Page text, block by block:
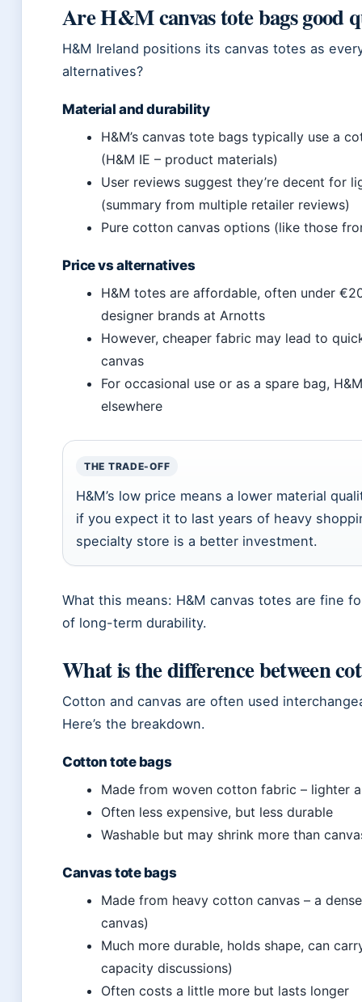
Are H&M canvas tote bags good
H&M Ireland positions its canvas totes as
alternatives?
Material and durability
H&M’s canvas tote bags typically use a
(H&M IE – product materials)
User reviews suggest they’re decent for
(summary from multiple retailer reviews)
Pure cotton canvas options (like those
Price vs alternatives
H&M totes are affordable, often under
designer brands at Arnotts
However, cheaper fabric may lead to
canvas
For occasional use or as a spare bag,
elsewhere
THE TRADE-OFF
H&M’s low price means a lower material
if you expect it to last years of heavy
specialty store is a better investment.
What this means: H&M canvas totes are fine
of long-term durability.
What is the difference between
Cotton and canvas are often used
Here’s the breakdown.
Cotton tote bags
Made from woven cotton fabric – lighter
Often less expensive, but less durable
Washable but may shrink more than
Canvas tote bags
Made from heavy cotton canvas – a
canvas)
Much more durable, holds shape, can
capacity discussions)
Often costs a little more but lasts longer